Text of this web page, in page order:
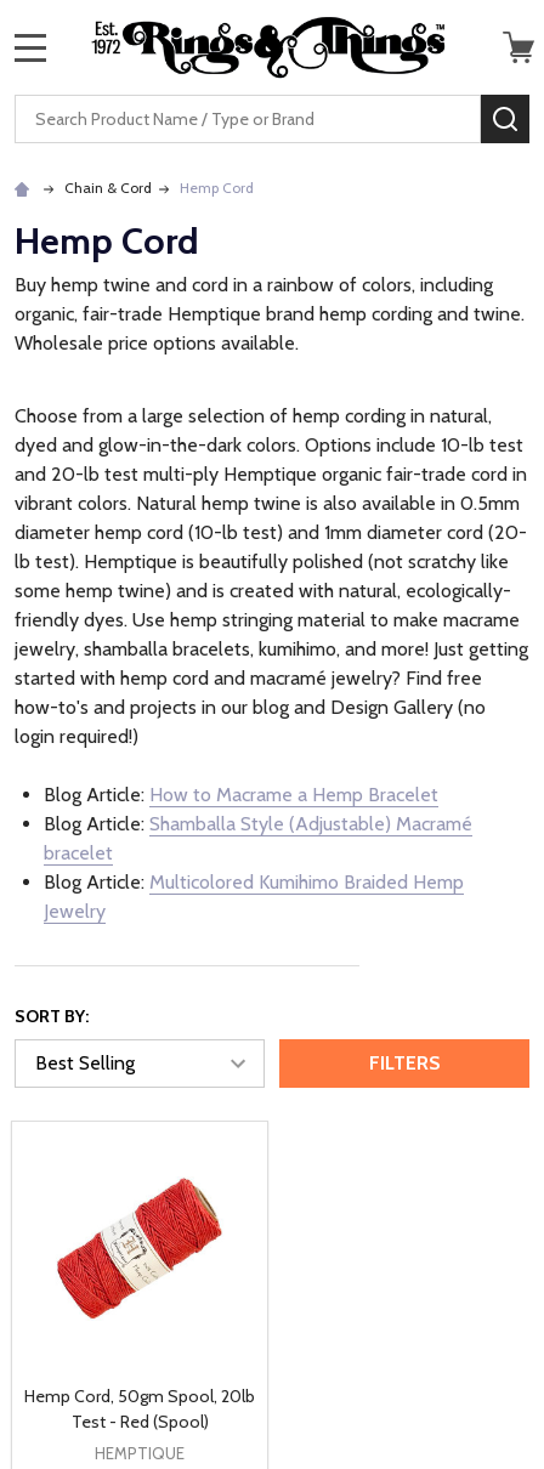
Search
Chain & Cord Hemp Cord
Hemp Cord
Buy hemp twine and cord in a rainbow of colors, including
organic, fair-trade Hemptique brand hemp cording and twine.
Wholesale price options available.
Choose from a large selection of hemp cording in natural,
dyed and glow-in-the-dark colors. Options include 10-lb test
and 20-lb test multi-ply Hemptique organic fair-trade cord in
vibrant colors. Natural hemp twine is also available in 0.5mm
diameter hemp cord (10-lb test) and 1mm diameter cord (20-
lb test). Hemptique is beautifully polished (not scratchy like
some hemp twine) and is created with natural, ecologically-
friendly dyes. Use hemp stringing material to make macrame
jewelry, shamballa bracelets, kumihimo, and more! Just getting
started with hemp cord and macramé jewelry? Find free
how-to's and projects in our blog and Design Gallery (no
login required!)
Blog Article: How to Macrame a Hemp Bracelet
Blog Article: Shamballa Style (Adjustable) Macramé
bracelet
Blog Article: Multicolored Kumihimo Braided Hemp
Jewelry
SORT BY:
FILTERS
Hemp Cord, 50gm Spool, 20lb
Test - Red (Spool)
HEMPTIQUE